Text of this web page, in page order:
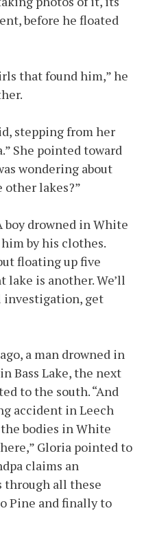
before he floated
that found him,” he
stepping from her
She pointed toward
wondering about
other lakes?”
boy drowned in White
him by his clothes.
floating up five
lake is another. We’ll
investigation, get
a man drowned in
Bass Lake, the next
to the south. “And
accident in Leech
bodies in White
Gloria pointed to
claims an
through all these
Pine and finally to